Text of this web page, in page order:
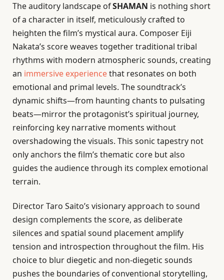
The auditory landscape ofSHAMAN is nothing short
of a character in itself, meticulously crafted to
heighten the film’s mystical aura. Composer Eiji
Nakata’s score weaves together traditional tribal
rhythms with modern atmospheric sounds, creating
an immersive experiencethat resonates on both
emotional and primal levels. The soundtrack’s
dynamic shifts—from haunting chants to pulsating
beats—mirror the protagonist’s spiritual journey,
reinforcing key narrative moments without
overshadowing the visuals. This sonic tapestry not
only anchors the film’s thematic core but also
guides the audience through its complex emotional
terrain.
Director Taro Saito’s visionary approach to sound
design complements the score, as deliberate
silences and spatial sound placement amplify
tension and introspection throughout the film. His
choice to blur diegetic and non-diegetic sounds
pushes the boundaries of conventional storytelling,